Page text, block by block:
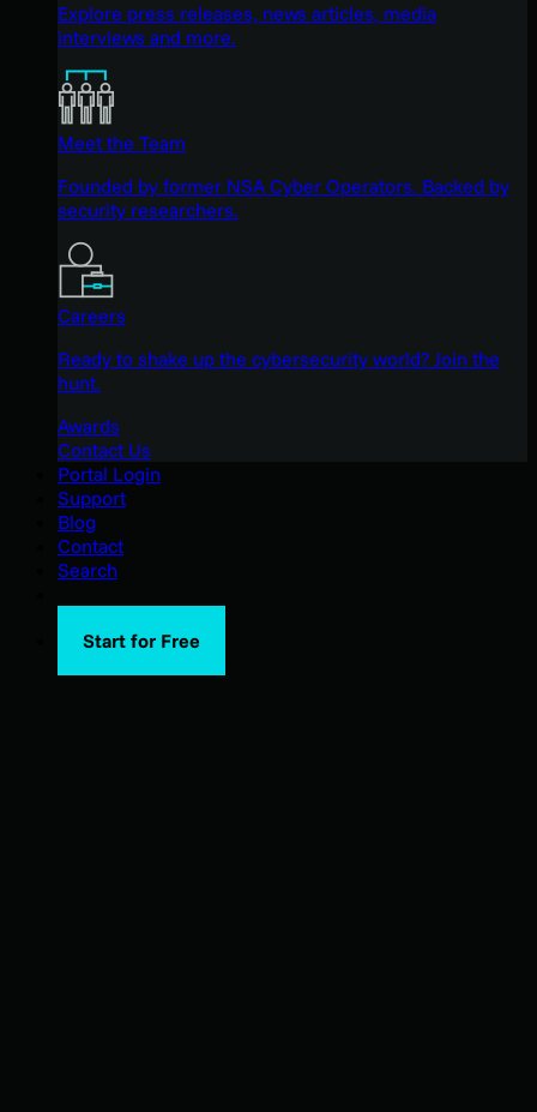
Explore press releases, news articles, media
interviews and more.
Meet the Team
Founded by former NSA Cyber Operators. Backed by
security researchers.
Careers
Ready to shake up the cybersecurity world? Join the
hunt.
Awards
Contact Us
Portal Login
Support
Blog
Contact
Search
Start for Free